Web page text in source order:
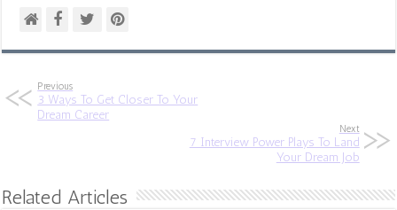
Previous
3 Ways To Get Closer To Your
Dream Career
Next
7 Interview Power Plays To Land
Your Dream Job
Related Articles